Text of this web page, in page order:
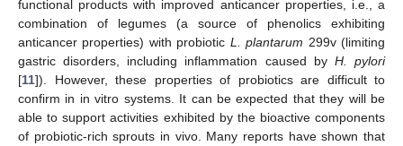
functional products with improved anticancer properties, i.e., a
combination of legumes (a source of phenolics exhibiting
anticancer properties) with probiotic L. plantarum 299v (limiting
gastric disorders, including inflammation caused by H. pylori
[11]). However, these properties of probiotics are difficult to
confirm in in vitro systems. It can be expected that they will be
able to support activities exhibited by the bioactive components
of probiotic-rich sprouts in vivo. Many reports have shown that